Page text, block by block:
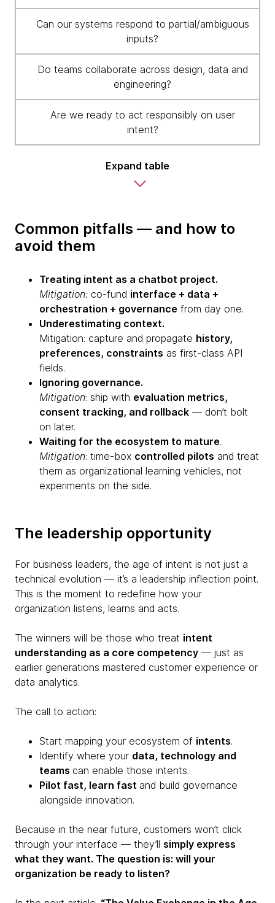
Can our systems respond to partial/ambiguous
inputs?
Do teams collaborate across design, data and
engineering?
Are we ready to act responsibly on user
intent?
Expand table
Common pitfalls — and how to
avoid them
Treating intent as a chatbot project.
Mitigation: co-fund interface + data +
orchestration + governance from day one.
Underestimating context.
Mitigation: capture and propagate history,
preferences, constraints as first-class API
fields.
Ignoring governance.
Mitigation: ship with evaluation metrics,
consent tracking, and rollback — don’t bolt
on later.
Waiting for the ecosystem to mature.
Mitigation: time-box controlled pilots and treat
them as organizational learning vehicles, not
experiments on the side.
The leadership opportunity
For business leaders, the age of intent is not just a
technical evolution — it’s a leadership inflection point.
This is the moment to redefine how your
organization listens, learns and acts.
The winners will be those who treat intent
understanding as a core competency — just as
earlier generations mastered customer experience or
data analytics.
The call to action:
Start mapping your ecosystem of intents.
Identify where your data, technology and
teams can enable those intents.
Pilot fast, learn fast and build governance
alongside innovation.
Because in the near future, customers won’t click
through your interface — they’ll simply express
what they want. The question is: will your
organization be ready to listen?